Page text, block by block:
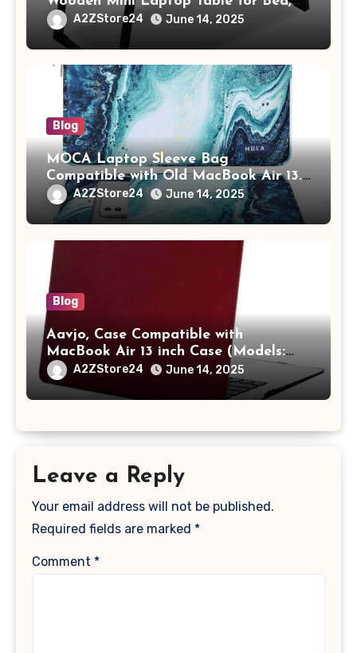
Study Table with Drawer,
Tablet/Mobile Holder for Kids &
Adults (chota bheem)
A2ZStore24 June 14, 2025
Blog
MOCA Laptop Sleeve Bag
Compatible with Old MacBook Air 13.3
/ MacBook Pro 14 M3 M2 M1 Pro/Max
A2442 Sleeve Polyester Vertical Case
with Pocket,Blue
A2ZStore24 June 14, 2025
Blog
Aavjo, Case Compatible with
MacBook Air 13 inch Case (Models:
A1369 & A1466, Older Version 2010-
2017 Release), Plastic Hard Shell &
Keyboard Cover, (Wine Red)
A2ZStore24 June 14, 2025
Leave a Reply
Your email address will not be published.
Required fields are marked *
Comment *